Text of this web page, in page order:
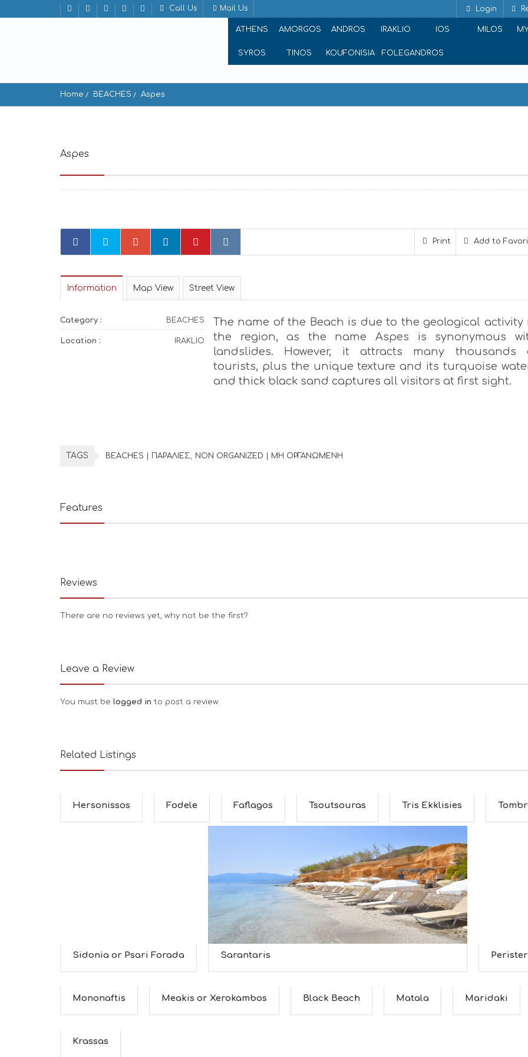
Call Us Mail Us Login
ATHENS AMORGOS ANDROS IRAKLIO IOS MILOS
SYROS TINOS KOUFONISIA FOLEGANDROS
Home BEACHES Aspes
Aspes
Add to
Print
Information Map View Street View
Category : BEACHES
Location : IRAKLIO
The name of the Beach is due to the geological activity
the region, as the name Aspes is synonymous
landslides. However, it attracts many thousands
tourists, plus the unique texture and its turquoise
and thick black sand captures all visitors at first sight.
TAGS BEACHES | ΠΑΡΑΛΙΕΣ NON ORGANIZED | ΜΗ ΟΡΓΑΝΩΜΕΝΗ
Features
Reviews
There are no reviews yet, why not be the first?
Leave a Review
You must be logged in to post a review.
Related Listings
Hersonissos Fodele Faflagos Tsoutsouras Tris Ekklisies
Sidonia or Psari Forada Sarantaris
Mononaftis Meakis or Xerokambos Black Beach Matala Maridaki
Krassas